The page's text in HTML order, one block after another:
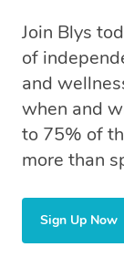
Join Blys
of
and
when and
to 75% of
more than
Sign Up Now